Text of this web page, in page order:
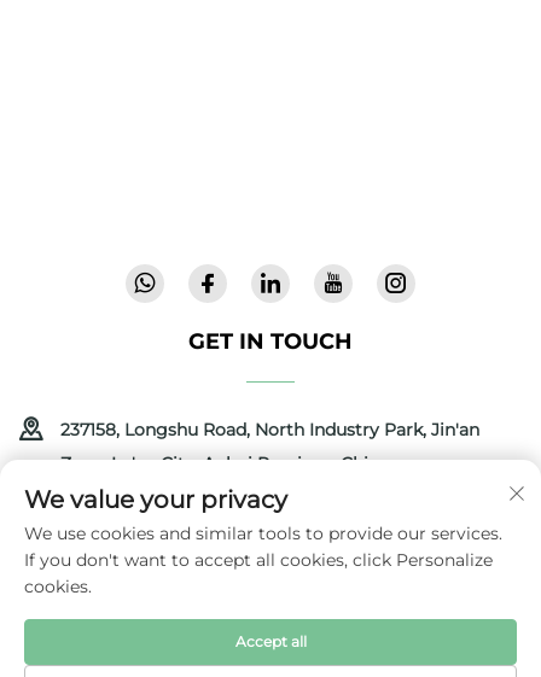
GET IN TOUCH
237158, Longshu Road, North Industry Park, Jin'an
Zone, Lu'an City, Anhui Province, China
+86-13516489604
[email protected]
Copyright © 2025 by Anhui Coolbaby Science & Technology
Development Corporation Privacy Policy
We value your privacy
We use cookies and similar tools to provide our services.
If you don't want to accept all cookies, click Personalize
cookies.
Accept all